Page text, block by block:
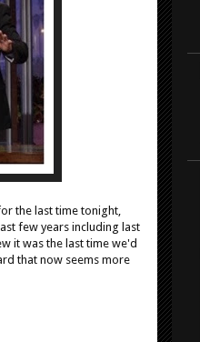
the last time tonight,
few years including last
it was the last time we'd
that now seems more